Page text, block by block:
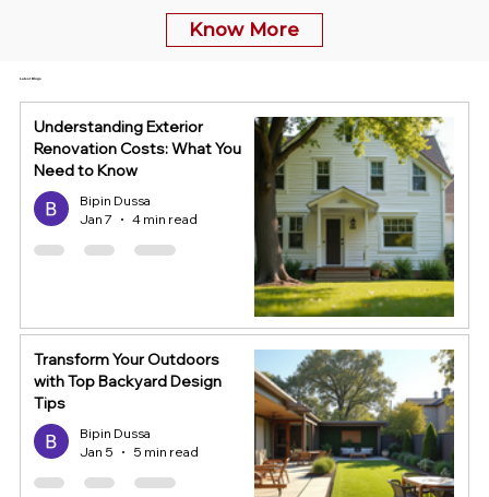
Know More
Understanding Exterior
Renovation Costs: What You
Need to Know
Bipin Dussa
Jan 7
4 min read
Transform Your Outdoors
with Top Backyard Design
Tips
Bipin Dussa
Jan 5
5 min read
Latest Blogs